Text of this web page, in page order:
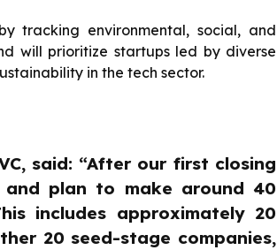
tracking environmental, social, and
will prioritize startups led by diverse
in the tech sector.
said: “After our first closing
plan to make around 40
includes approximately 20
20 seed-stage companies,